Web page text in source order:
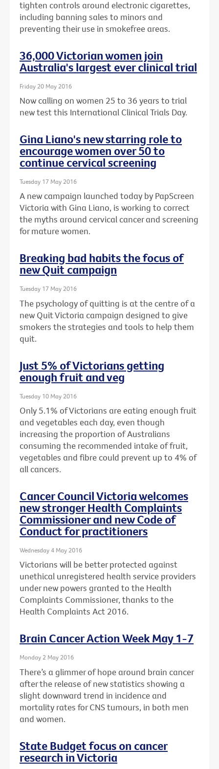
tighten controls around electronic cigarettes,
including banning sales to minors and
preventing their use in smokefree areas.
36,000 Victorian women join
Australia's largest ever clinical trial
Friday 20 May 2016
Now calling on women 25 to 36 years to trial
new test this International Clinical Trials Day.
Gina Liano's new starring role to
encourage women over 50 to
continue cervical screening
Tuesday 17 May 2016
A new campaign launched today by PapScreen
Victoria with Gina Liano, is working to correct
the myths around cervical cancer and screening
for mature women.
Breaking bad habits the focus of
new Quit campaign
Tuesday 17 May 2016
The psychology of quitting is at the centre of a
new Quit Victoria campaign designed to give
smokers the strategies and tools to help them
quit.
Just 5% of Victorians getting
enough fruit and veg
Tuesday 10 May 2016
Only 5.1% of Victorians are eating enough fruit
and vegetables each day, even though
increasing the proportion of Australians
consuming the recommended intake of fruit,
vegetables and fibre could prevent up to 4% of
all cancers.
Cancer Council Victoria welcomes
new stronger Health Complaints
Commissioner and new Code of
Conduct for practitioners
Wednesday 4 May 2016
Victorians will be better protected against
unethical unregistered health service providers
under new powers granted to the Health
Complaints Commissioner, thanks to the
Health Complaints Act 2016.
Brain Cancer Action Week May 1-7
Monday 2 May 2016
There’s a glimmer of hope around brain cancer
after the release of new statistics showing a
slight downward trend in incidence and
mortality rates for CNS tumours, in both men
and women.
State Budget focus on cancer
research in Victoria